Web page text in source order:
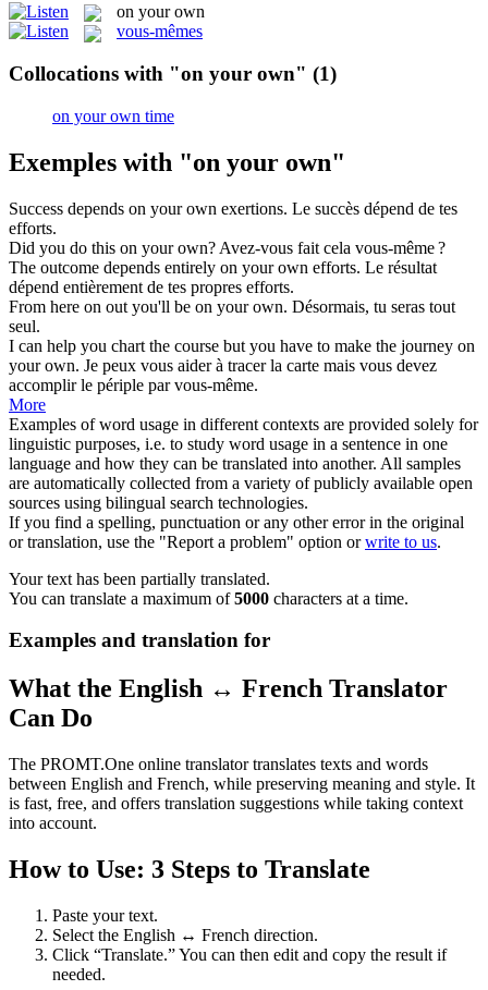
on your own
vous-mêmes
Collocations with "on your own" (1)
on your own time
Exemples with "on your own"
Success depends on your own exertions. Le succès dépend de tes
efforts.
Did you do this on your own? Avez-vous fait cela vous-même ?
The outcome depends entirely on your own efforts. Le résultat
dépend entièrement de tes propres efforts.
From here on out you'll be on your own. Désormais, tu seras tout
seul.
I can help you chart the course but you have to make the journey on
your own. Je peux vous aider à tracer la carte mais vous devez
accomplir le périple par vous-même.
More
Examples of word usage in different contexts are provided solely for
linguistic purposes, i.e. to study word usage in a sentence in one
language and how they can be translated into another. All samples
are automatically collected from a variety of publicly available open
sources using bilingual search technologies.
If you find a spelling, punctuation or any other error in the original
or translation, use the "Report a problem" option orwrite to us.
Your text has been partially translated.
You can translate a maximum of5000 characters at a time.
Examples and translation for
What the English ↔ French Translator
Can Do
The PROMT.One online translator translates texts and words
between English and French, while preserving meaning and style. It
is fast, free, and offers translation suggestions while taking context
into account.
How to Use: 3 Steps to Translate
Paste your text.
Select the English ↔ French direction.
Click “Translate.” You can then edit and copy the result if
needed.